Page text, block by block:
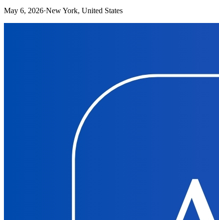
May 6, 2026·New York, United States